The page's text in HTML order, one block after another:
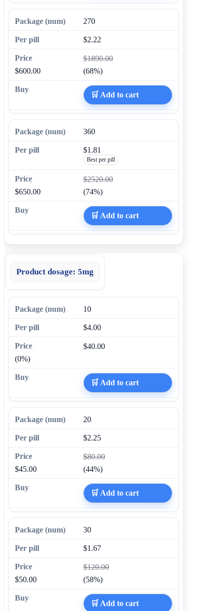
270
$2.22
$1890.00
$600.00
(68%)
🛒 Add to cart
360
$1.81
Best per pill
$2520.00
$650.00
(74%)
🛒 Add to cart
Product dosage: 5mg
10
$4.00
$40.00
(0%)
🛒 Add to cart
20
$2.25
$80.00
$45.00
(44%)
🛒 Add to cart
30
$1.67
$120.00
$50.00
(58%)
🛒 Add to cart